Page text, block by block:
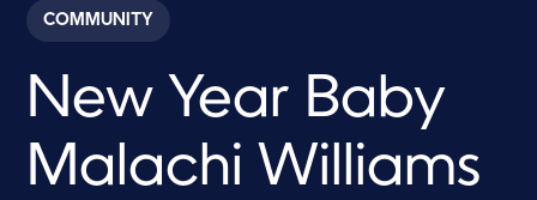
c
o
s
1
m
i
COMMUNITY
New Year Baby
Malachi Williams